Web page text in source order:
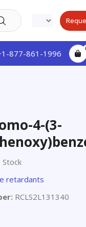
877-861-1996
4-(3-
Stock
retardants
RCLS2L131340